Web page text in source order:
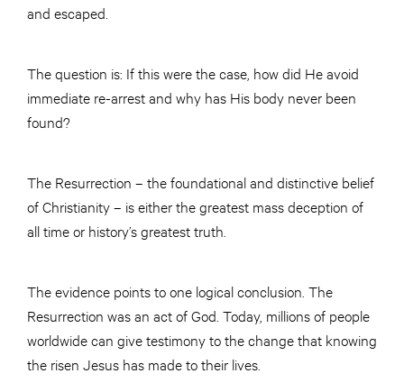
and escaped.
The question is: If this were the case, how did He avoid
immediate re-arrest and why has His body never been
found?
The Resurrection – the foundational and distinctive belief
of Christianity – is either the greatest mass deception of
all time or history’s greatest truth.
The evidence points to one logical conclusion. The
Resurrection was an act of God. Today, millions of people
worldwide can give testimony to the change that knowing
the risen Jesus has made to their lives.